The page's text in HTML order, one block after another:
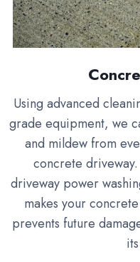
Using advanced
grade equipment, we
and mildew from
concrete
driveway power
makes your
prevents future